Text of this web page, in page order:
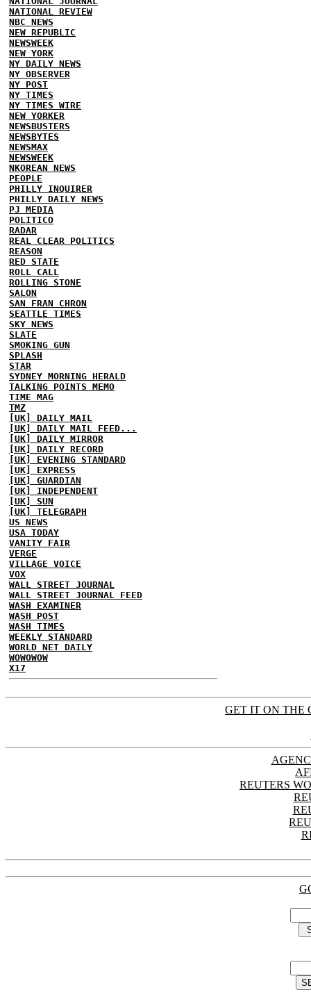
NATIONAL REVIEW
NBC NEWS
NEW REPUBLIC
NEWSWEEK
NEW YORK
NY DAILY NEWS
NY OBSERVER
NY POST
NY TIMES
NY TIMES WIRE
NEW YORKER
NEWSBUSTERS
NEWSBYTES
NEWSMAX
NEWSWEEK
NKOREAN NEWS
PEOPLE
PHILLY INQUIRER
PHILLY DAILY NEWS
PJ MEDIA
POLITICO
RADAR
REAL CLEAR POLITICS
REASON
RED STATE
ROLL CALL
ROLLING STONE
SALON
SAN FRAN CHRON
SEATTLE TIMES
SKY NEWS
SLATE
SMOKING GUN
SPLASH
STAR
SYDNEY MORNING HERALD
TALKING POINTS MEMO
TIME MAG
TMZ
[UK] DAILY MAIL
[UK] DAILY MAIL FEED...
[UK] DAILY MIRROR
[UK] DAILY RECORD
[UK] EVENING STANDARD
[UK] EXPRESS
[UK] GUARDIAN
[UK] INDEPENDENT
[UK] SUN
[UK] TELEGRAPH
US NEWS
USA TODAY
VANITY FAIR
VERGE
VILLAGE VOICE
VOX
WALL STREET JOURNAL
WALL STREET JOURNAL FEED
WASH EXAMINER
WASH POST
WASH TIMES
WEEKLY STANDARD
WORLD NET DAILY
WOWOWOW
X17
GET IT ON THE
REUTERS